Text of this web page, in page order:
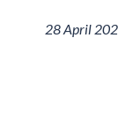
28 April